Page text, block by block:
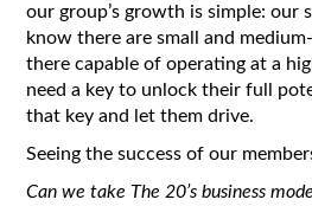
our group’s growth is simple: our
know there are small and
there capable of operating at a
need a key to unlock their full
that key and let them drive.
Seeing the success of our
Can we take The 20’s business